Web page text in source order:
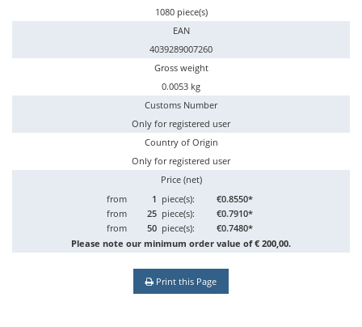
1080 piece(s)
EAN
4039289007260
Gross weight
0.0053 kg
Customs Number
Only for registered user
Country of Origin
Only for registered user
Price (net)
from
1 piece(s):
€0.8550*
from
25 piece(s):
€0.7910*
from
50 piece(s):
€0.7480*
Please note our minimum order value of € 200,00.
Print this Page